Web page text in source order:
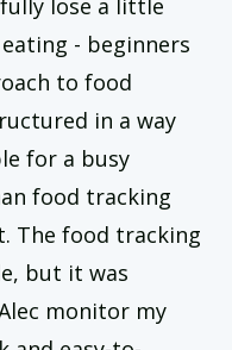
lose a little
- beginners
to food
in a way
for a busy
food tracking
The food tracking
but it was
monitor my